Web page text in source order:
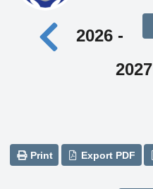
2026 -
2027
Print Export PDF